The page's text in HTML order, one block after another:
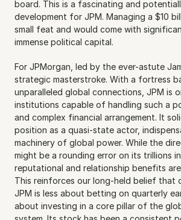
board. This is a fascinating and
development for JPM. Managing a $10
small feat and would come with
immense political capital.
For JPMorgan, led by the ever-astute
strategic masterstroke. With a fortress
unparalleled global connections, JPM is
institutions capable of handling such a
and complex financial arrangement. It
position as a quasi-state actor,
machinery of global power. While the
might be a rounding error on its trillions
reputational and relationship benefits are
This reinforces our long-held belief that
JPM is less about betting on quarterly
about investing in a core pillar of the